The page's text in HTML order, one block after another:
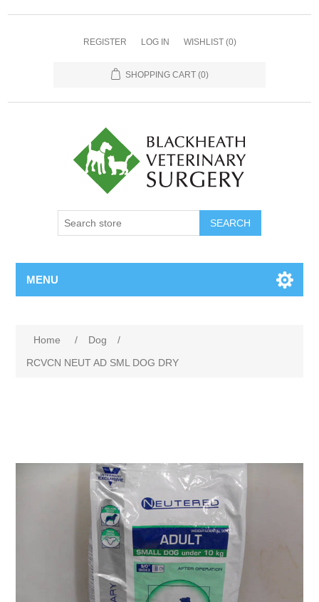
REGISTER LOG IN WISHLIST (0)
SHOPPING CART (0)
MENU
Home / Dog
/
RCVCN NEUT AD SML DOG DRY